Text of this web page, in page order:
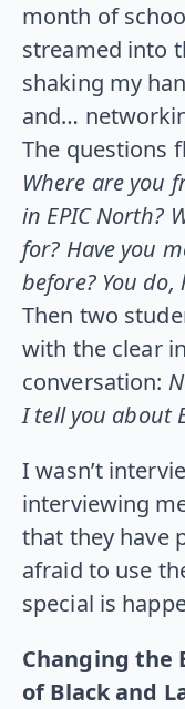
month of
streamed into
shaking my
and…
The questions
Where are you
in EPIC North?
for? Have you
before? You
Then two
with the clear
conversation:
I tell you about
I wasn’t
interviewing
that they have
afraid to use
special is
Changing the
of Black and